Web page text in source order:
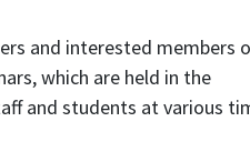
and interested members
which are held in the
and students at various